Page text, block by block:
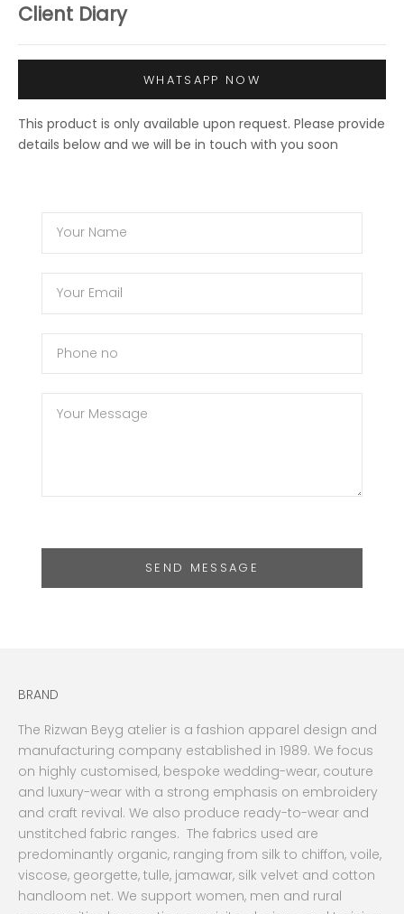
Client Diary
WHATSAPP NOW
This product is only available upon request. Please provide
details below and we will be in touch with you soon
SEND MESSAGE
BRAND
The Rizwan Beyg atelier is a fashion apparel design and
manufacturing company established in 1989. We focus
on highly customised, bespoke wedding-wear, couture
and luxury-wear with a strong emphasis on embroidery
and craft revival. We also produce ready-to-wear and
unstitched fabric ranges. The fabrics used are
predominantly organic, ranging from silk to chiffon, voile,
viscose, georgette, tulle, jamawar, silk velvet and cotton
handloom net. We support women, men and rural